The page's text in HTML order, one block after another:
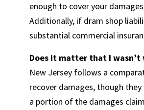
enough to cover your
Additionally, if dram shop
substantial commercial
Does it matter that I
New Jersey follows a
recover damages, though
a portion of the damages